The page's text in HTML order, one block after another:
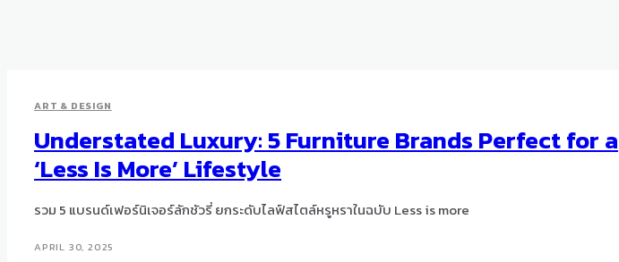
ART & DESIGN
Understated Luxury: 5 Furniture Brands Perfect for a
‘Less Is More’ Lifestyle
รวม 5 แบรนด์เฟอร์นิเจอร์ลักชัวรี่ ยกระดับไลฟ์สไตล์หรูหราในฉบับ Less is more
APRIL 30, 2025